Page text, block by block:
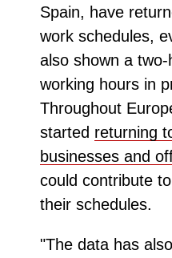
Spain, have
work schedules,
also shown a
working hours in
Throughout
started returning
businesses and
could contribute
their schedules.
"The data has